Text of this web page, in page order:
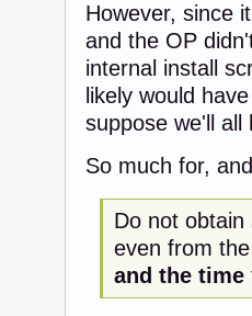
However, since
and the OP
internal install
likely would
suppose we'll all
So much for,
Do not
even from
and the time